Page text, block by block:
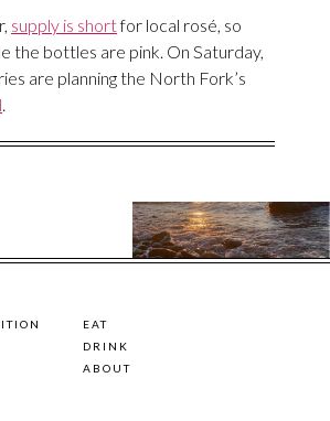
supply is shortfor local rosé, so
the bottles are pink. On Saturday,
are planning the North Fork’s
.
EAT
DRINK
ABOUT